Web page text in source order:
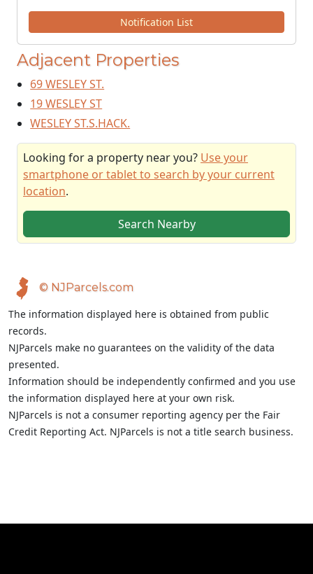
Notification List
Adjacent Properties
69 WESLEY ST.
19 WESLEY ST
WESLEY ST.S.HACK.
Looking for a property near you? Use your
smartphone or tablet to search by your current
location.
Search Nearby
© NJParcels.com
The information displayed here is obtained from public
records.
NJParcels make no guarantees on the validity of the data
presented.
Information should be independently confirmed and you use
the information displayed here at your own risk.
NJParcels is not a consumer reporting agency per the Fair
Credit Reporting Act. NJParcels is not a title search business.